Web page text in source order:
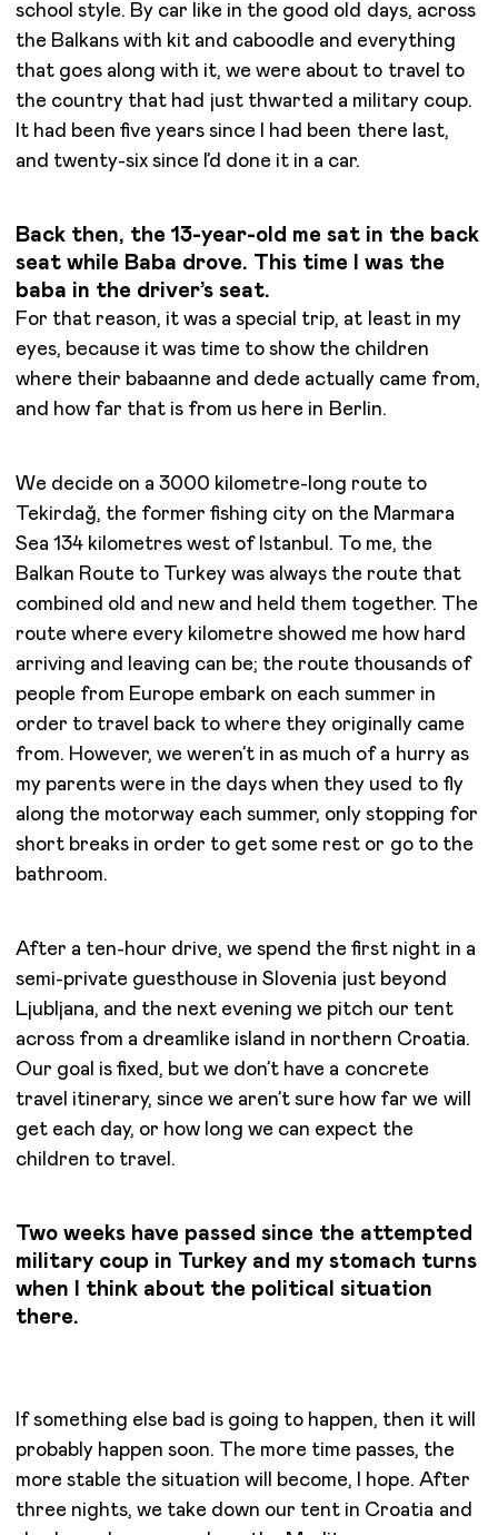
school style. By car like in the good old days, across
the Balkans with kit and caboodle and everything
that goes along with it, we were about to travel to
the country that had just thwarted a military coup.
It had been five years since I had been there last,
and twenty-six since I’d done it in a car.
Back then, the 13-year-old me sat in the back
seat while Baba drove. This time I was the
baba in the driver’s seat.
For that reason, it was a special trip, at least in my
eyes, because it was time to show the children
where their babaanne and dede actually came from,
and how far that is from us here in Berlin.
We decide on a 3000 kilometre-long route to
Tekirdağ, the former fishing city on the Marmara
Sea 134 kilometres west of Istanbul. To me, the
Balkan Route to Turkey was always the route that
combined old and new and held them together. The
route where every kilometre showed me how hard
arriving and leaving can be; the route thousands of
people from Europe embark on each summer in
order to travel back to where they originally came
from. However, we weren’t in as much of a hurry as
my parents were in the days when they used to fly
along the motorway each summer, only stopping for
short breaks in order to get some rest or go to the
bathroom.
After a ten-hour drive, we spend the first night in a
semi-private guesthouse in Slovenia just beyond
Ljubljana, and the next evening we pitch our tent
across from a dreamlike island in northern Croatia.
Our goal is fixed, but we don’t have a concrete
travel itinerary, since we aren’t sure how far we will
get each day, or how long we can expect the
children to travel.
Two weeks have passed since the attempted
military coup in Turkey and my stomach turns
when I think about the political situation
there.
If something else bad is going to happen, then it will
probably happen soon. The more time passes, the
more stable the situation will become, I hope. After
three nights, we take down our tent in Croatia and